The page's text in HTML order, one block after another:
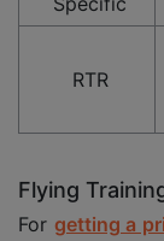
RTR
Flying
For getting a